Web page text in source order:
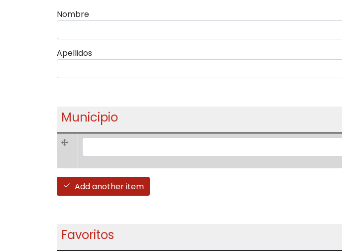
Nombre
Apellidos
Municipio
Municipio (value 1)
Add another item
Favoritos